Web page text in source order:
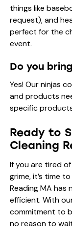
things like
request), and
perfect for the
event.
Do you
Yes! Our ninjas
and products
specific
Ready to
Cleaning
If you are tired
grime, it’s time
Reading MA has
efficient. With
commitment to
no reason to